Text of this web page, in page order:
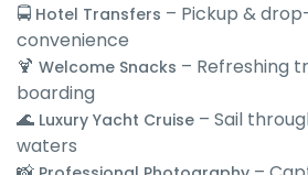
🚍 Hotel Transfers – Pickup &
convenience
🍹 Welcome Snacks – Refreshing
boarding
🌊 Luxury Yacht Cruise – Sail
waters